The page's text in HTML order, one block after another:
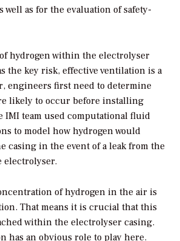
well as for the evaluation of safety-
hydrogen within the electrolyser
the key risk, effective ventilation is a
engineers first need to determine
likely to occur before installing
IMI team used computational fluid
to model how hydrogen would
casing in the event of a leak from the
electrolyser.
of hydrogen in the air is
That means it is crucial that this
within the electrolyser casing.
has an obvious role to play here.